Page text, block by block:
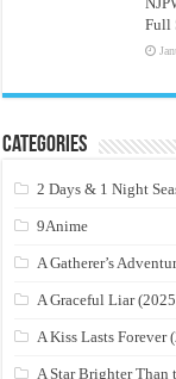
Full
Categories
2 Days & 1 Night
9Anime
A Gatherer’s
A Graceful Liar
A Kiss Lasts Forever
A Star Brighter Than